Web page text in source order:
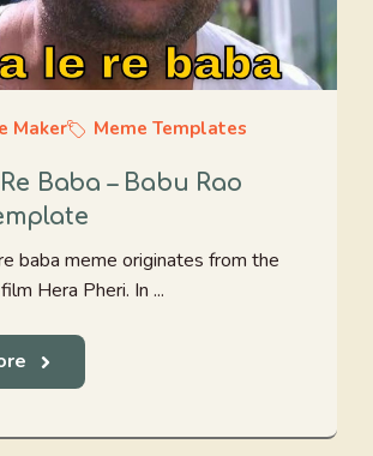
Maker Meme Templates
Baba – Babu Rao
baba meme originates from the
Hera Pheri. In ...